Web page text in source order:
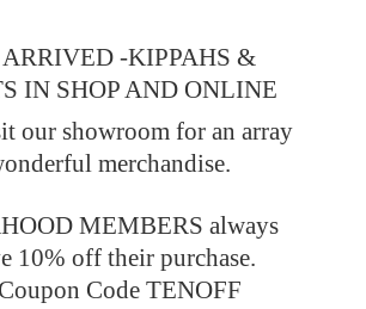
ARRIVED -KIPPAHS &
IN SHOP AND ONLINE
our showroom for an array
merchandise.
MEMBERS always
10% off their purchase.
Code TENOFF